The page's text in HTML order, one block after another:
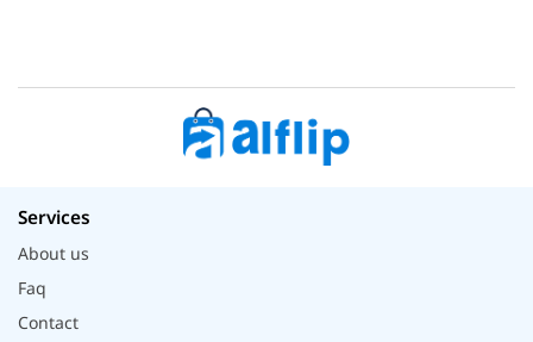
Services
About us
Faq
Contact